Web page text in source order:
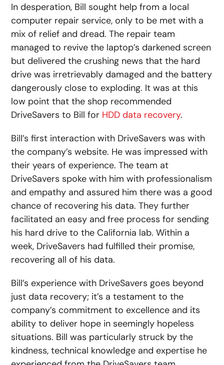
In desperation, Bill sought help from a local
computer repair service, only to be met with a
mix of relief and dread. The repair team
managed to revive the laptop’s darkened screen
but delivered the crushing news that the hard
drive was irretrievably damaged and the battery
dangerously close to exploding. It was at this
low point that the shop recommended
DriveSavers to Bill for HDD data recovery.
Bill’s first interaction with DriveSavers was with
the company’s website. He was impressed with
their years of experience. The team at
DriveSavers spoke with him with professionalism
and empathy and assured him there was a good
chance of recovering his data. They further
facilitated an easy and free process for sending
his hard drive to the California lab. Within a
week, DriveSavers had fulfilled their promise,
recovering all of his data.
Bill’s experience with DriveSavers goes beyond
just data recovery; it’s a testament to the
company’s commitment to excellence and its
ability to deliver hope in seemingly hopeless
situations. Bill was particularly struck by the
kindness, technical knowledge and expertise he